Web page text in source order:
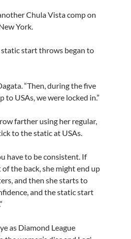
Chula Vista comp on
York.
start throws began to
“Then, during the five
to USAs, we were locked in.”
farther using her regular,
to the static at USAs.
have to be consistent. If
the back, she might end up
and then she starts to
and the static start
as Diamond League